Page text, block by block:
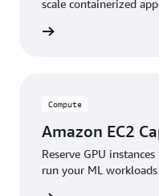
scale containerized
Compute
Amazon EC2
Reserve GPU
run your ML workloads